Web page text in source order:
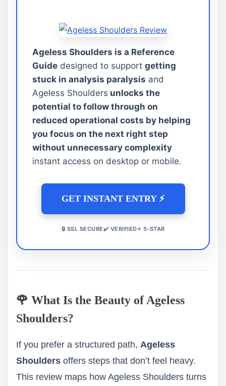
Ageless Shoulders is a Reference
Guide designed to support getting
stuck in analysis paralysis and
Ageless Shoulders unlocks the
potential to follow through on
reduced operational costs by helping
you focus on the next right step
without unnecessary complexity
instant access on desktop or mobile.
GET INSTANT ENTRY ⚡
🔒 SSL SECURE✔️ VERIFIED⭐ 5-STAR
🌹 What Is the Beauty of Ageless
Shoulders?
If you prefer a structured path, Ageless
Shoulders offers steps that don’t feel heavy.
This review maps how Ageless Shoulders turns